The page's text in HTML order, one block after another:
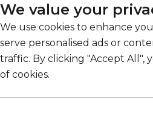
We value your
We use cookies to enhance
serve personalised ads or
traffic. By clicking "Accept All",
of cookies.